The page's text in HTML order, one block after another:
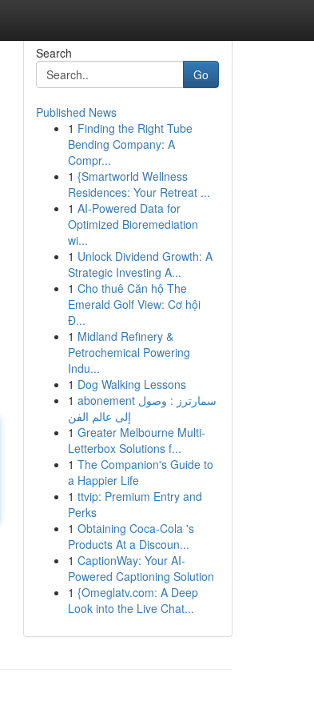
Search
Go
Published News
1 Finding the Right Tube
Bending Company: A
Compr...
1 {Smartworld Wellness
Residences: Your Retreat ...
1 AI-Powered Data for
Optimized Bioremediation
wi...
1 Unlock Dividend Growth: A
Strategic Investing A...
1 Cho thuê Căn hộ The
Emerald Golf View: Cơ hội
Đ...
1 Midland Refinery &
Petrochemical Powering
Indu...
1 Dog Walking Lessons
1 abonement سمارترز : وصول
إلى عالم الفن
1 Greater Melbourne Multi-
Letterbox Solutions f...
1 The Companion's Guide to
a Happier Life
1 ttvip: Premium Entry and
Perks
1 Obtaining Coca-Cola 's
Products At a Discoun...
1 CaptionWay: Your AI-
Powered Captioning Solution
1 {Omeglatv.com: A Deep
Look into the Live Chat...